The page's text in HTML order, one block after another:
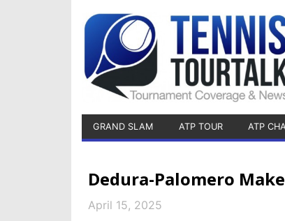
GRAND SLAM ATP TOUR ATP
Dedura-Palomero
April 15, 2025